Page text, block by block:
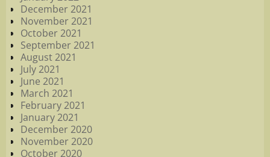
December 2021
November 2021
October 2021
September 2021
August 2021
July 2021
June 2021
March 2021
February 2021
January 2021
December 2020
November 2020
October 2020